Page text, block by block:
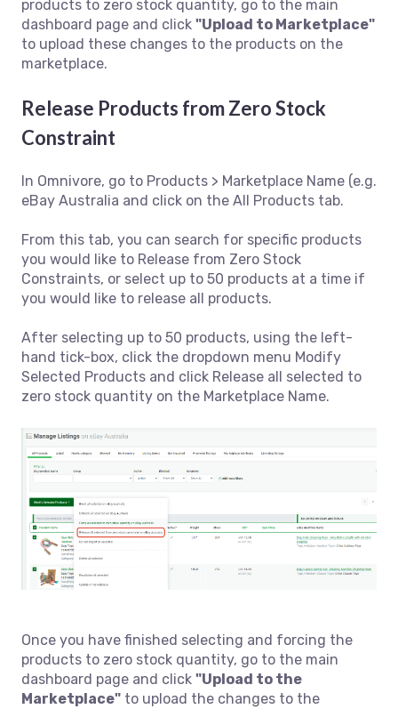
products to zero stock quantity, go to the main
dashboard page and click "Upload to Marketplace"
to upload these changes to the products on the
marketplace.
Release Products from Zero Stock
Constraint
In Omnivore, go to Products > Marketplace Name (e.g.
eBay Australia and click on the All Products tab.
From this tab, you can search for specific products
you would like to Release from Zero Stock
Constraints, or select up to 50 products at a time if
you would like to release all products.
After selecting up to 50 products, using the left-
hand tick-box, click the dropdown menu Modify
Selected Products and click Release all selected to
zero stock quantity on the Marketplace Name.
Once you have finished selecting and forcing the
products to zero stock quantity, go to the main
dashboard page and click "Upload to the
Marketplace" to upload the changes to the